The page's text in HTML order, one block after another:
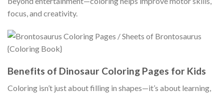
focus, and creativity.
Benefits of Dinosaur Coloring Pages for Kids
Coloring isn’t just about filling in shapes—it’s about learning,